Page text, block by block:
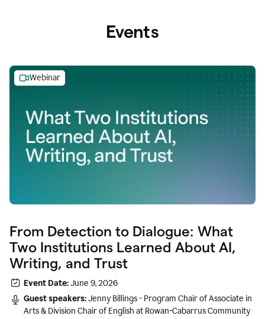
Events
Webinar
From Detection to Dialogue: What
Two Institutions Learned About AI,
Writing, and Trust
Event Date:June 9, 2026
Guest speakers:Jenny Billings - Program Chair of Associate in
Arts & Division Chair of English at Rowan-Cabarrus Community